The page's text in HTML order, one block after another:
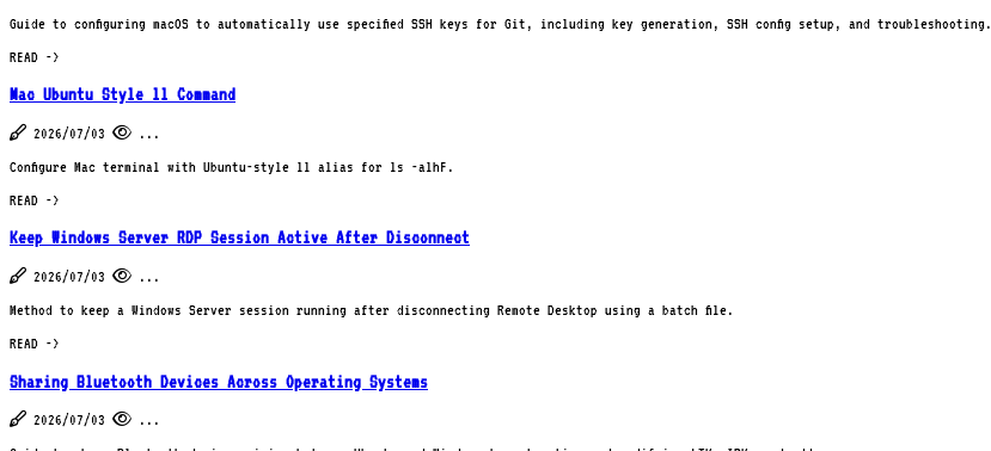
Guide to configuring macOS to automatically use specified SSH keys for Git, including key generation, SSH config setup, and troubleshooting.
READ ->
Mac Ubuntu Style ll Command
2026/07/03 ...
Configure Mac terminal with Ubuntu-style ll alias for ls -alhF.
READ ->
Keep Windows Server RDP Session Active After Disconnect
2026/07/03 ...
Method to keep a Windows Server session running after disconnecting Remote Desktop using a batch file.
READ ->
Sharing Bluetooth Devices Across Operating Systems
2026/07/03 ...